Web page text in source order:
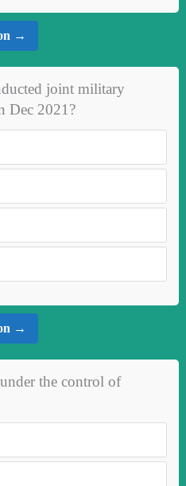
→
joint military
Dec 2021?
→
the control of